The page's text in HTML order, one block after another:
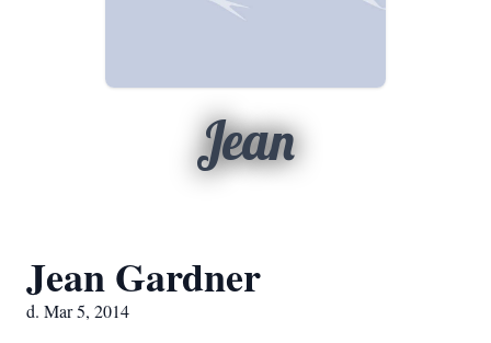
Jean
Jean Gardner
d. Mar 5, 2014